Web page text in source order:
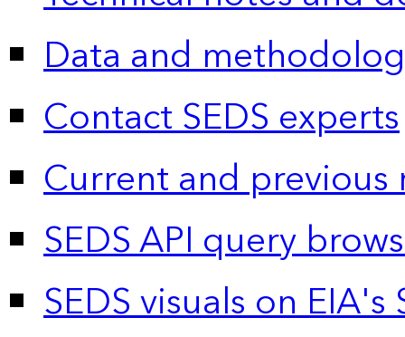
Data and
Contact SEDS experts
Current and previous
SEDS API query
SEDS visuals on